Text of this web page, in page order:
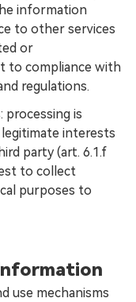
information
to other services
or
to compliance with
regulations.
processing is
interests
party (art. 6.1.f
to collect
purposes to
use mechanisms